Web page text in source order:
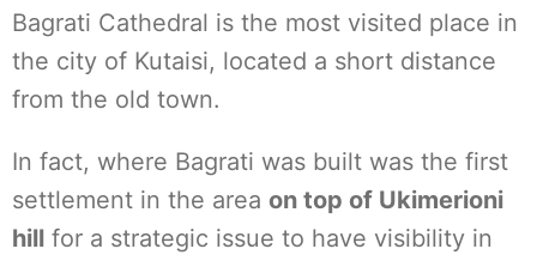
Bagrati Cathedral is the most visited place in
the city of Kutaisi, located a short distance
from the old town.
In fact, where Bagrati was built was the first
settlement in the area on top of Ukimerioni
hill for a strategic issue to have visibility in